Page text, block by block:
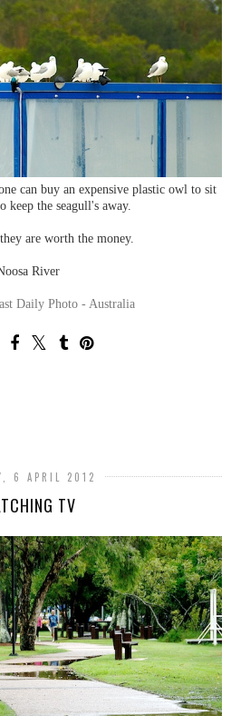
can buy an expensive plastic owl to sit
keep the seagull's away.
are worth the money.
River
Daily Photo - Australia
6 APRIL 2012
TV